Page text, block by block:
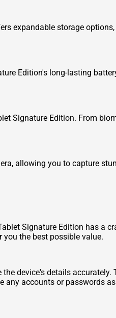
expandable storage
Edition's long-lasting
Signature Edition. From
allowing you to capture
Signature Edition has a
the best possible value.
device's details
accounts or passwords